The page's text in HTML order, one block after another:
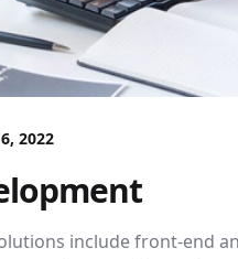
6, 2022
include front-end